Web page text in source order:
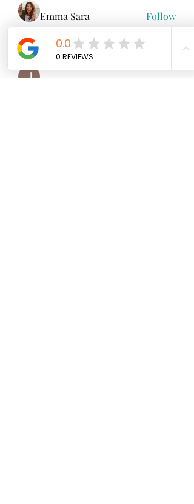
Emma Sara Follow
Mollie Talbot